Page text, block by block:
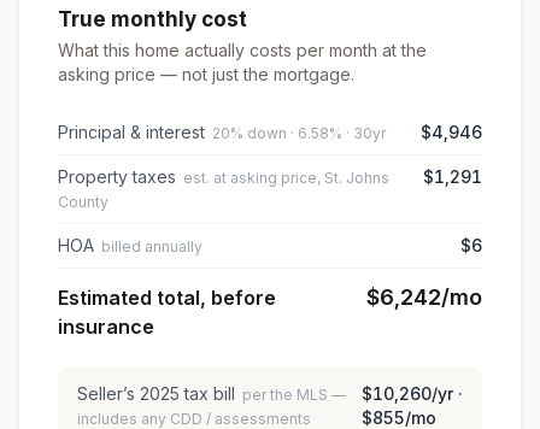
True monthly cost
What this home actually costs per month at the
asking price — not just the mortgage.
Principal & interest 20% down · 6.58% · 30yr $4,946
Property taxes est. at asking price, St. Johns
County
$1,291
HOA billed annually $6
Estimated total, before
insurance
$6,242/mo
Seller’s 2025 tax bill per the MLS —
includes any CDD / assessments
$10,260/yr ·
$855/mo